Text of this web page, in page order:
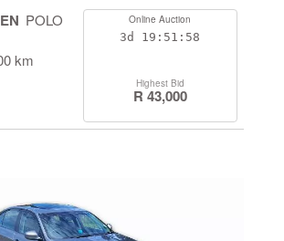
POLO
km
Online Auction
3d 19:51:58
Highest Bid
R 43,000